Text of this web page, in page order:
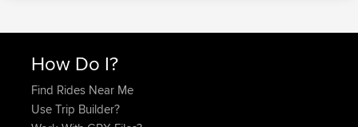
How Do I?
Find Rides Near Me
Use Trip Builder?